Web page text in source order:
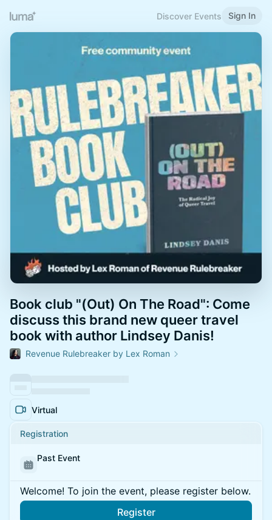
Discover Events Sign In
Book club "(Out) On The Road": Come
discuss this brand new queer travel
book with author Lindsey Danis!
Revenue Rulebreaker by Lex Roman
Virtual
Registration
Past Event
Welcome! To join the event, please register below.
Register